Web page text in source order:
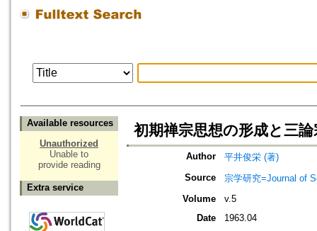
Available resources
Unauthorized
Unable to
provide reading
Extra service
初期禅宗思想の形成と三論
Author
平井俊栄 (著)
Source
宗学研究=Journal of
Volume
v.5
Date
1963.04